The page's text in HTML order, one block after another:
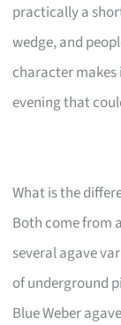
practically a
wedge, and
character
evening that
What is the
Both come from
several agave
of underground
Blue Weber